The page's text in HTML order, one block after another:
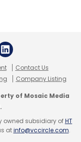
Contact Us
Company Listing
of Mosaic Media
owned subsidiary ofHT
atinfo@vccircle.com.